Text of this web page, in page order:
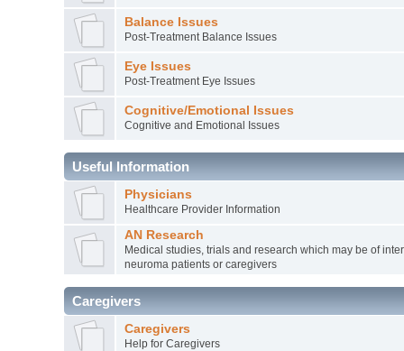
Balance Issues
Post-Treatment Balance Issues
Eye Issues
Post-Treatment Eye Issues
Cognitive/Emotional Issues
Cognitive and Emotional Issues
Useful Information
Physicians
Healthcare Provider Information
AN Research
Medical studies, trials and research which may be of
neuroma patients or caregivers
Caregivers
Caregivers
Help for Caregivers